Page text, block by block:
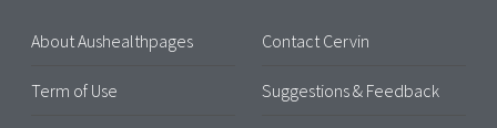
About Aushealthpages
Term of Use
Contact Cervin
Suggestions & Feedback